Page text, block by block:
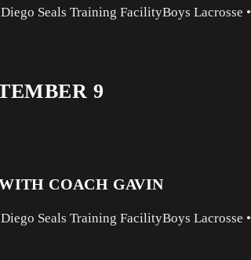
Diego Seals Training FacilityBoys Lacrosse •
9
COACH GAVIN
Diego Seals Training FacilityBoys Lacrosse •